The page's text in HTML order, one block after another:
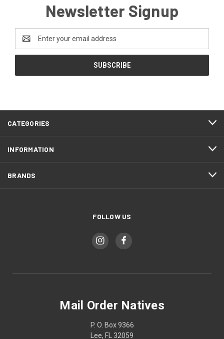
Newsletter Signup
Address
CATEGORIES
INFORMATION
BRANDS
FOLLOW US
Mail Order Natives
P. O. Box 9366
Lee, FL 32059